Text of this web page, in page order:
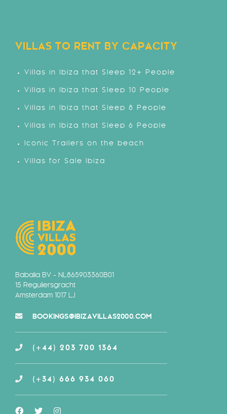
VILLAS TO RENT BY CAPACITY
Villas in Ibiza that Sleep 12+ People
Villas in Ibiza that Sleep 10 People
Villas in Ibiza that Sleep 8 People
Villas in Ibiza that Sleep 6 People
Iconic Trailers on the beach
Villas for Sale Ibiza
Babalia BV - NL865903360B01
15 Reguliersgracht
Amsterdam 1017 LJ
BOOKINGS@IBIZAVILLAS2000.COM
(+44) 203 700 1364
(+34) 666 934 060